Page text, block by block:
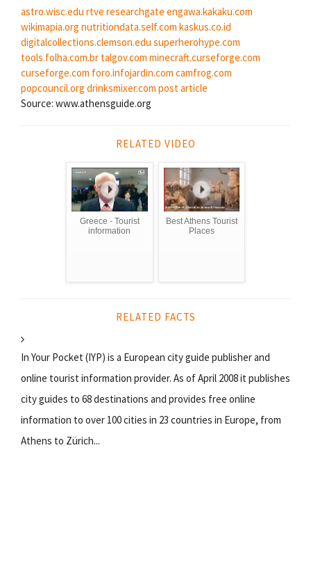
astro.wisc.edu rtve researchgate engawa.kakaku.com
wikimapia.org nutritiondata.self.com kaskus.co.id
digitalcollections.clemson.edu superherohype.com
tools.folha.com.br talgov.com minecraft.curseforge.com
curseforge.com foro.infojardin.com camfrog.com
popcouncil.org drinksmixer.com post article
Source: www.athensguide.org
RELATED VIDEO
Greece - Tourist
information
Best Athens Tourist
Places
RELATED FACTS
In Your Pocket (IYP) is a European city guide publisher and
online tourist information provider. As of April 2008 it publishes
city guides to 68 destinations and provides free online
information to over 100 cities in 23 countries in Europe, from
Athens to Zürich...